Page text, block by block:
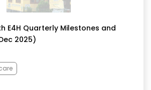
E4H Quarterly Milestones and
2025)